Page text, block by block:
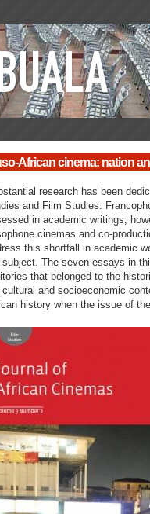
African cinema: nation
research has been
and Film Studies.
in academic writings;
cinemas and co-
this shortfall in academic
subject. The seven essays in
that belonged to the
cultural and socioeconomic
history when the issue of